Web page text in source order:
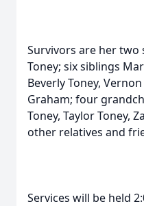
Survivors are her two
Toney; six siblings
Beverly Toney,
Graham; four
Toney, Taylor Toney,
other relatives and
Services will be held